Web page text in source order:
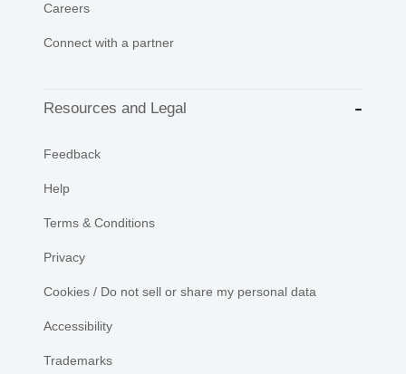
Careers
Connect with a partner
Resources and Legal
Feedback
Help
Terms & Conditions
Privacy
Cookies / Do not sell or share my personal data
Accessibility
Trademarks